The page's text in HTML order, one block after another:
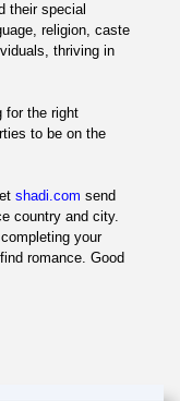
their special
religion, caste
thriving in
for the right
to be on the
shadi.com send
country and city.
your
romance. Good